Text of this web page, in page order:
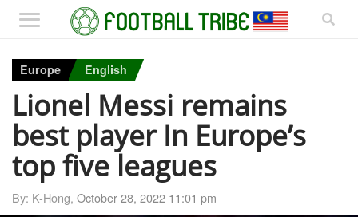
Europe English
Lionel Messi remains
best player In Europe’s
top five leagues
By: K-Hong, October 28, 2022 11:01 pm